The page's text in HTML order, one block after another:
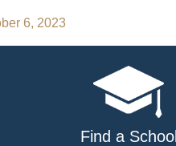
6, 2023
Find a School